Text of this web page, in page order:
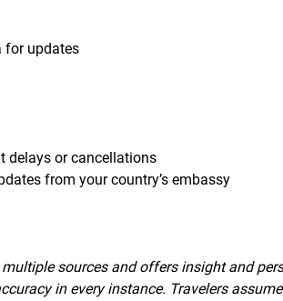
for updates
delays or cancellations
from your country’s embassy
sources and offers insight and
in every instance. Travelers